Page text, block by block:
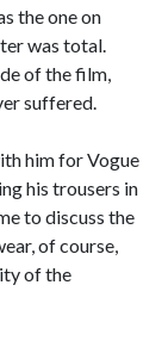
the one on
was total.
of the film,
suffered.
him for Vogue
his trousers in
to discuss the
of course,
of the